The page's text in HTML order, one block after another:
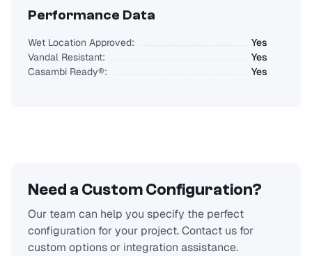
Performance Data
Wet Location Approved:
Yes
Vandal Resistant:
Yes
Casambi Ready®:
Yes
Need a Custom Configuration?
Our team can help you specify the perfect
configuration for your project. Contact us for
custom options or integration assistance.